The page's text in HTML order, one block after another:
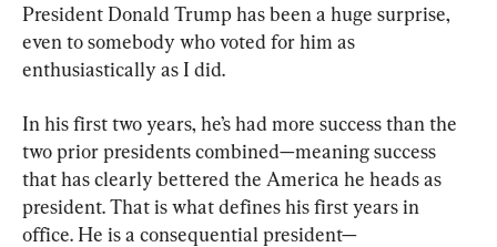
President Donald Trump has been a huge surprise,
even to somebody who voted for him as
enthusiastically as I did.
In his first two years, he’s had more success than the
two prior presidents combined—meaning success
that has clearly bettered the America he heads as
president. That is what defines his first years in
office. He is a consequential president—